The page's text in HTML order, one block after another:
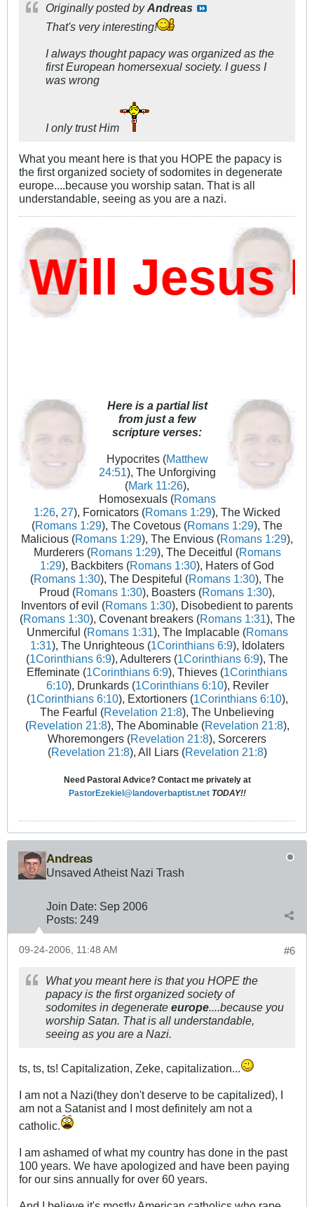
Originally posted byAndreas
That's very interesting!
I always thought papacy was organized as the
first European homersexual society. I guess I
was wrong
I only trust Him
What you meant here is that you HOPE the papacy is
the first organized society of sodomites in degenerate
europe....because you worship satan. That is all
understandable, seeing as you are a nazi.
Jesus
Here is a partial list
from just a few
scripture verses:
Hypocrites (Matthew
24:51), The Unforgiving
(Mark 11:26),
Homosexuals (Romans
1:26, 27), Fornicators (Romans 1:29), The Wicked
(Romans 1:29), The Covetous (Romans 1:29), The
Malicious (Romans 1:29), The Envious (Romans 1:29),
Murderers (Romans 1:29), The Deceitful (Romans
1:29), Backbiters (Romans 1:30), Haters of God
(Romans 1:30), The Despiteful (Romans 1:30), The
Proud (Romans 1:30), Boasters (Romans 1:30),
Inventors of evil (Romans 1:30), Disobedient to parents
(Romans 1:30), Covenant breakers (Romans 1:31), The
Unmerciful (Romans 1:31), The Implacable (Romans
1:31), The Unrighteous (1Corinthians 6:9), Idolaters
(1Corinthians 6:9), Adulterers (1Corinthians 6:9), The
Effeminate (1Corinthians 6:9), Thieves (1Corinthians
6:10), Drunkards (1Corinthians 6:10), Reviler
(1Corinthians 6:10), Extortioners (1Corinthians 6:10),
The Fearful (Revelation 21:8), The Unbelieving
(Revelation 21:8), The Abominable (Revelation 21:8),
Whoremongers (Revelation 21:8), Sorcerers
(Revelation 21:8), All Liars (Revelation 21:8)
Need Pastoral Advice? Contact me privately at
PastorEzekiel@landoverbaptist.net TODAY!!
Andreas
Unsaved Atheist Nazi Trash
Join Date: Sep 2006
Posts: 249
#6
09-24-2006, 11:48 AM
What you meant here is that you HOPE the
papacy is the first organized society of
sodomites in degenerate europe....because you
worship Satan. That is all understandable,
seeing as you are a Nazi.
ts, ts, ts! Capitalization, Zeke, capitalization...
I am not a Nazi(they don't deserve to be capitalized), I
am not a Satanist and I most definitely am not a
catholic.
I am ashamed of what my country has done in the past
100 years. We have apologized and have been paying
for our sins annually for over 60 years.